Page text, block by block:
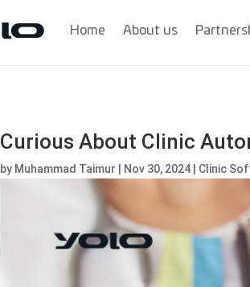
Home About us
Curious About Clinic
by Muhammad Taimur Nov 30, 2024 Clinic